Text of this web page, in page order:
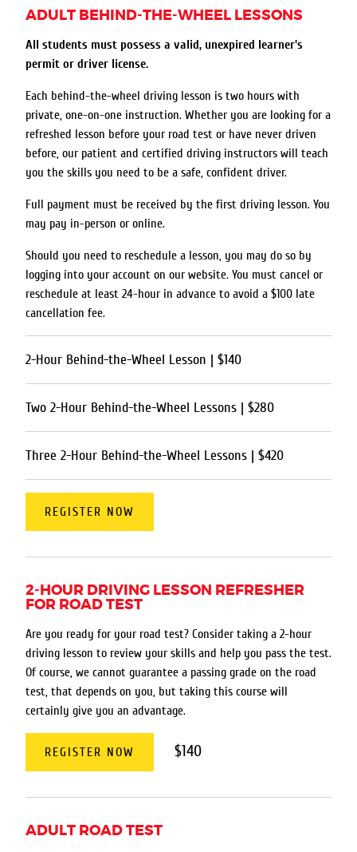
ADULT BEHIND-THE-WHEEL LESSONS
All students must possess a valid, unexpired learner's
permit or driver license.
Each behind-the-wheel driving lesson is two hours with
private, one-on-one instruction. Whether you are looking for a
refreshed lesson before your road test or have never driven
before, our patient and certified driving instructors will teach
you the skills you need to be a safe, confident driver.
Full payment must be received by the first driving lesson. You
may pay in-person or online.
Should you need to reschedule a lesson, you may do so by
logging into your account on our website. You must cancel or
reschedule at least 24-hour in advance to avoid a $100 late
cancellation fee.
2-Hour Behind-the-Wheel Lesson | $140
Two 2-Hour Behind-the-Wheel Lessons | $280
Three 2-Hour Behind-the-Wheel Lessons | $420
REGISTER NOW
2-HOUR DRIVING LESSON REFRESHER
FOR ROAD TEST
Are you ready for your road test? Consider taking a 2-hour
driving lesson to review your skills and help you pass the test.
Of course, we cannot guarantee a passing grade on the road
test, that depends on you, but taking this course will
certainly give you an advantage.
REGISTER NOW $140
ADULT ROAD TEST